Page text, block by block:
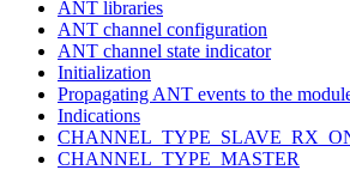
ANT libraries
ANT channel configuration
ANT channel state indicator
Initialization
Propagating ANT events to the
Indications
CHANNEL_TYPE_MASTER